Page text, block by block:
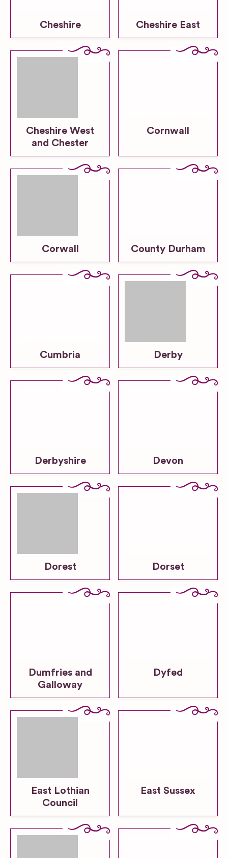
Cheshire Cheshire East
Cheshire West
and Chester
Cornwall
Corwall County Durham
Cumbria Derby
Derbyshire Devon
Dorest Dorset
Dumfries and
Galloway
Dyfed
East Lothian
Council
East Sussex